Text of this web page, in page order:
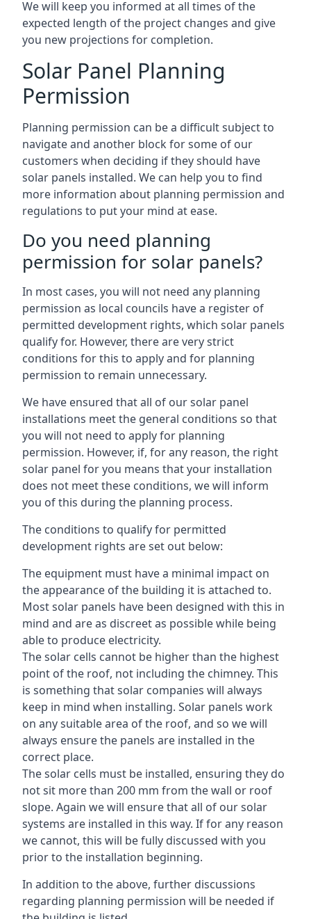
We will keep you informed at all times of the
expected length of the project changes and give
you new projections for completion.
Solar Panel Planning
Permission
Planning permission can be a difficult subject to
navigate and another block for some of our
customers when deciding if they should have
solar panels installed. We can help you to find
more information about planning permission and
regulations to put your mind at ease.
Do you need planning
permission for solar panels?
In most cases, you will not need any planning
permission as local councils have a register of
permitted development rights, which solar panels
qualify for. However, there are very strict
conditions for this to apply and for planning
permission to remain unnecessary.
We have ensured that all of our solar panel
installations meet the general conditions so that
you will not need to apply for planning
permission. However, if, for any reason, the right
solar panel for you means that your installation
does not meet these conditions, we will inform
you of this during the planning process.
The conditions to qualify for permitted
development rights are set out below:
The equipment must have a minimal impact on
the appearance of the building it is attached to.
Most solar panels have been designed with this in
mind and are as discreet as possible while being
able to produce electricity.
The solar cells cannot be higher than the highest
point of the roof, not including the chimney. This
is something that solar companies will always
keep in mind when installing. Solar panels work
on any suitable area of the roof, and so we will
always ensure the panels are installed in the
correct place.
The solar cells must be installed, ensuring they do
not sit more than 200 mm from the wall or roof
slope. Again we will ensure that all of our solar
systems are installed in this way. If for any reason
we cannot, this will be fully discussed with you
prior to the installation beginning.
In addition to the above, further discussions
regarding planning permission will be needed if